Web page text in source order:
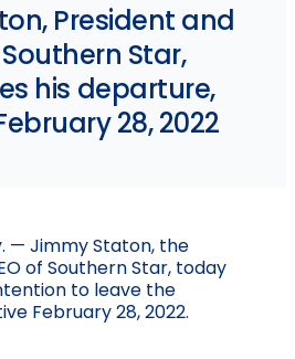
President and
Star,
his departure,
28, 2022
— Jimmy Staton, the
of Southern Star, today
to leave the
February 28, 2022.